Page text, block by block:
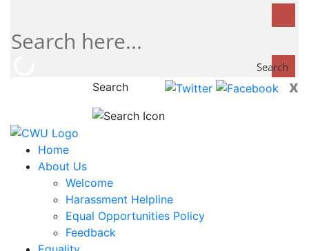
Search
now...
x
Search
Home
About Us
Welcome
Harassment Helpline
Equal Opportunities Policy
Feedback